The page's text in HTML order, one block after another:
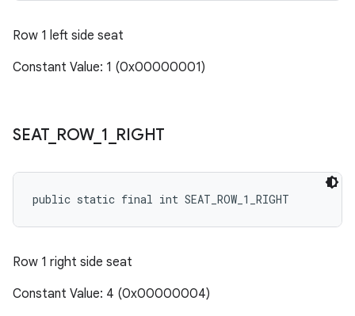
Row 1 left side seat
Constant Value: 1 (0x00000001)
SEAT_ ROW_ 1 RIGHT
public static final int SEAT_ROW_1_RIGHT
Row 1 right side seat
Constant Value: 4 (0x00000004)